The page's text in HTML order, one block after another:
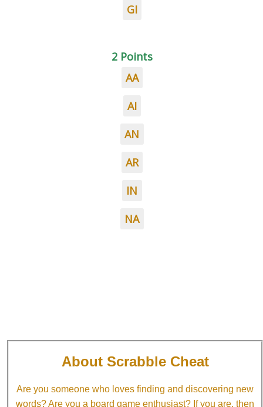
GI
2 Points
AA
AI
AN
AR
IN
NA
About Scrabble Cheat
Are you someone who loves finding and discovering new
words? Are you a board game enthusiast? If you are, then